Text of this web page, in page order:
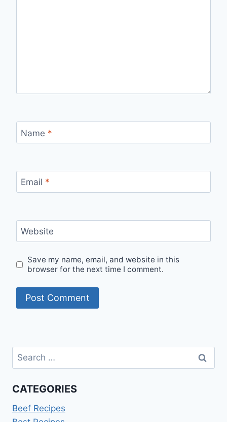
Name *
Email *
Website
Save my name, email, and website in this
browser for the next time I comment.
Search
for:
CATEGORIES
Beef Recipes